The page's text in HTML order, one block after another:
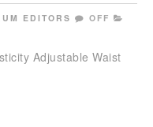
EDITORS
OFF
Adjustable Waist